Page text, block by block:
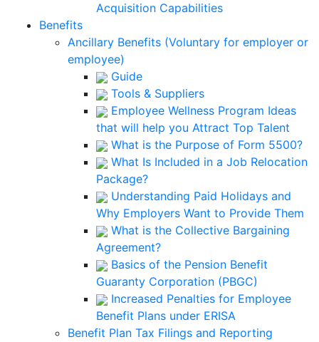
Acquisition Capabilities
Benefits
Ancillary Benefits (Voluntary for employer or
employee)
Guide
Tools & Suppliers
Employee Wellness Program Ideas
that will help you Attract Top Talent
What is the Purpose of Form 5500?
What Is Included in a Job Relocation
Package?
Understanding Paid Holidays and
Why Employers Want to Provide Them
What is the Collective Bargaining
Agreement?
Basics of the Pension Benefit
Guaranty Corporation (PBGC)
Increased Penalties for Employee
Benefit Plans under ERISA
Benefit Plan Tax Filings and Reporting